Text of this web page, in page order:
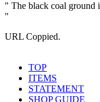
" The black coal ground
"
URL Coppied.
TOP
ITEMS
STATEMENT
SHOP GUIDE